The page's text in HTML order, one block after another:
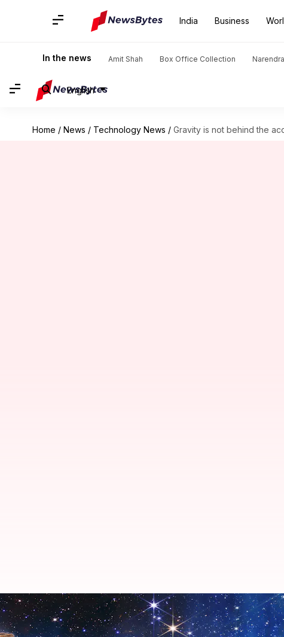
India Business
In the news Amit Shah Box Office Collection
English
Home / News / Technology News / Gravity is not behind the
Gravity is not behind the
By Athik Saleh Aug 30, 2022 06:48 pm